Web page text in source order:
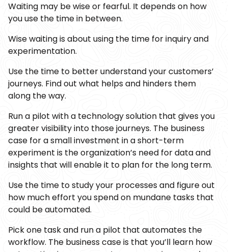
Waiting may be wise or fearful. It depends on how
you use the time in between.
Wise waiting is about using the time for inquiry and
experimentation.
Use the time to better understand your customers’
journeys. Find out what helps and hinders them
along the way.
Run a pilot with a technology solution that gives you
greater visibility into those journeys. The business
case for a small investment in a short-term
experiment is the organization’s need for data and
insights that will enable it to plan for the long term.
Use the time to study your processes and figure out
how much effort you spend on mundane tasks that
could be automated.
Pick one task and run a pilot that automates the
workflow. The business case is that you’ll learn how